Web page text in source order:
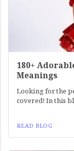
180+
Meanings
Looking for the
covered! In this
READ BLOG